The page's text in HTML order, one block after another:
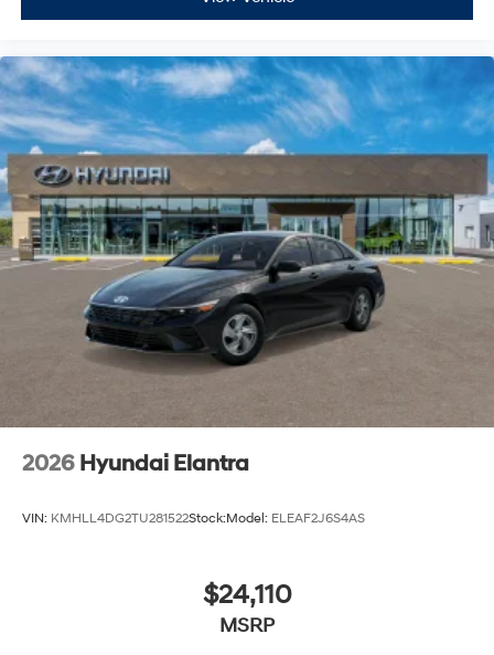
2026 Hyundai Elantra
VIN: KMHLL4DG2TU281522Stock:Model: ELEAF2J6S4AS
$24,110
MSRP